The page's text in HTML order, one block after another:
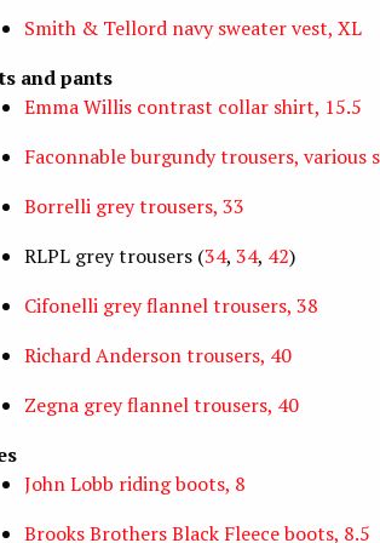
Smith & Tellord navy sweater vest, XL
and pants
Emma Willis contrast collar shirt, 15.5
Faconnable burgundy trousers, various
Borrelli grey trousers, 33
RLPL grey trousers (34, 34, 42)
Cifonelli grey flannel trousers, 38
Richard Anderson trousers, 40
Zegna grey flannel trousers, 40
John Lobb riding boots, 8
Brooks Brothers Black Fleece boots, 8.5